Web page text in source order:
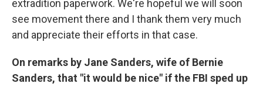
extradition paperwork. We're hopeful we will soon
see movement there and I thank them very much
and appreciate their efforts in that case.
On remarks by Jane Sanders, wife of Bernie
Sanders, that "it would be nice" if the FBI sped up